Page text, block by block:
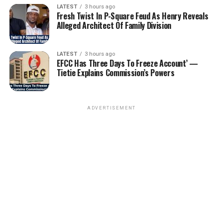
LATEST 3 hours ago
Fresh Twist In P-Square Feud As Henry Reveals
Alleged Architect Of Family Division
LATEST 3 hours ago
EFCC Has Three Days To Freeze Account’ —
Tietie Explains Commission’s Powers
ADVERTISEMENT